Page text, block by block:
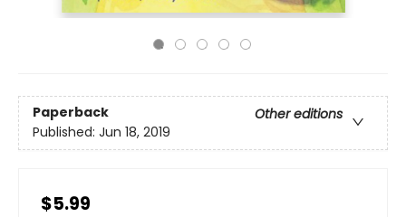
Paperback
Other editions
Published: Jun 18, 2019
$5.99